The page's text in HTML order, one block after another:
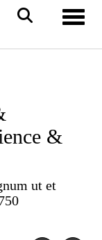
&
ut et